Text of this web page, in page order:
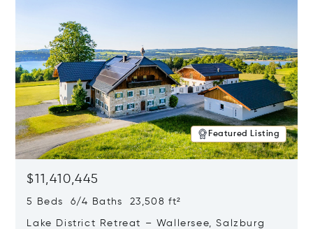
Featured Listing
$11,410,445
5 Beds 6/4 Baths 23,508 ft²
Lake District Retreat – Wallersee, Salzburg